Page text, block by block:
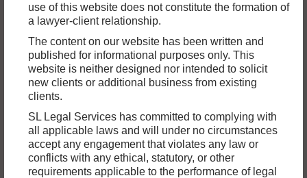
use of this website does not constitute the formation of
a lawyer-client relationship.
The content on our website has been written and
published for informational purposes only. This
website is neither designed nor intended to solicit
new clients or additional business from existing
clients.
SL Legal Services has committed to complying with
all applicable laws and will under no circumstances
accept any engagement that violates any law or
conflicts with any ethical, statutory, or other
requirements applicable to the performance of legal
DIVORCE UNDER THE HINDU MARRIAGE
ACT, 1955: WHAT YOU NEED TO KNOW?
We hold marriage in the highest regard as a cultural
institution. But marriage, being one of the most complex
partnerships,…Read More »